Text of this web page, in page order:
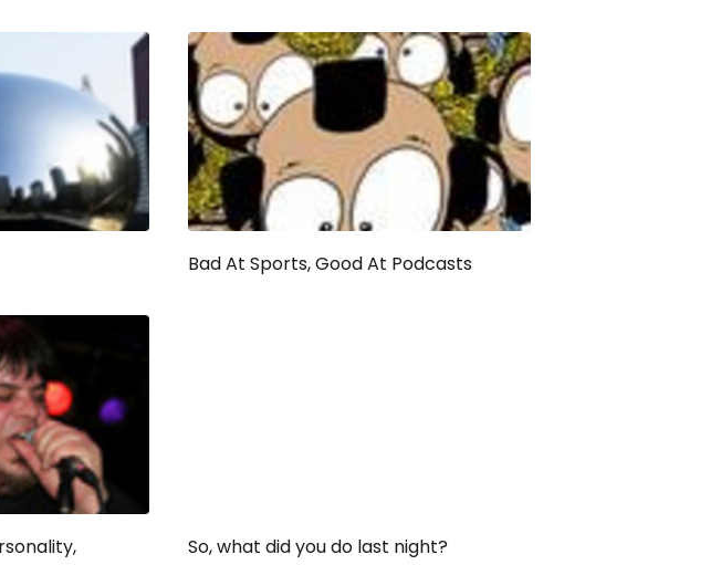
Bad At Sports, Good At Podcasts
So, what did you do last night?